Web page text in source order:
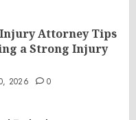
Attorney Tips
a Strong Injury
2026 0